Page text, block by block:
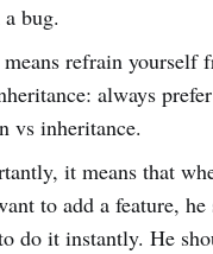
bug.
refrain yourself
always prefer
vs inheritance.
it means that
to add a feature, he
do it instantly. He